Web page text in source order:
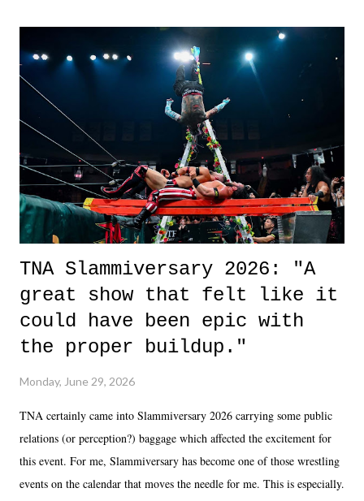
it was a movie that provided authentic characters and a great lesson on
life. We don't always have to have everything figured out, and it's
okay if you don't. What makes Say You Will so beautiful is that all
of the characters are carrying some inner struggle that connects them
in the moment and time that helps them through whatever it is. The
unlike...
TNA Slammiversary 2026: "A
great show that felt like it
could have been epic with
the proper buildup."
Monday, June 29, 2026
TNA certainly came into Slammiversary 2026 carrying some public
relations (or perception?) baggage which affected the excitement for
this event. For me, Slammiversary has become one of those wrestling
events on the calendar that moves the needle for me. This is especially